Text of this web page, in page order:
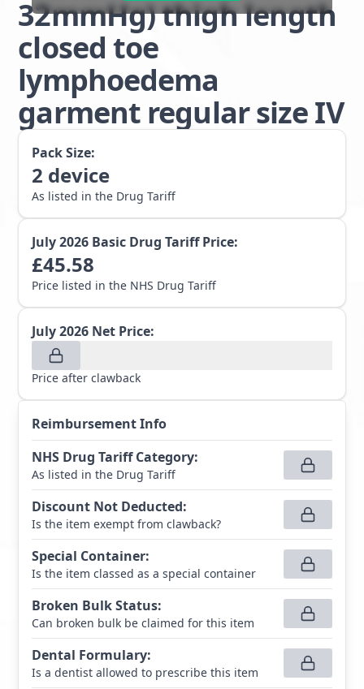
32mmHg) thigh length
closed toe
lymphoedema
garment regular size IV
Pack Size:
2 device
As listed in the Drug Tariff
July 2026 Basic Drug Tariff Price:
£45.58
Price listed in the NHS Drug Tariff
July 2026 Net Price:
Price after clawback
Reimbursement Info
NHS Drug Tariff Category:
As listed in the Drug Tariff
Discount Not Deducted:
Is the item exempt from clawback?
Special Container:
Is the item classed as a special container
Broken Bulk Status:
Can broken bulk be claimed for this item
Dental Formulary:
Is a dentist allowed to prescribe this item